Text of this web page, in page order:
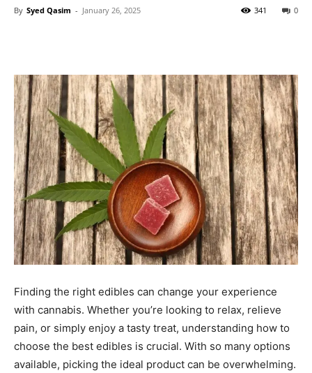
By Syed Qasim - January 26, 2025 0
341
Finding the right edibles can change your experience
with cannabis. Whether you’re looking to relax, relieve
pain, or simply enjoy a tasty treat, understanding how to
choose the best edibles is crucial. With so many options
available, picking the ideal product can be overwhelming.